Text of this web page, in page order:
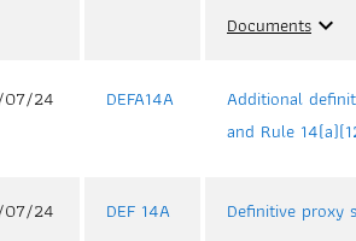
Documents expand_more
07/24 DEFA14A
Additional
and Rule
07/24 DEF 14A Definitive proxy